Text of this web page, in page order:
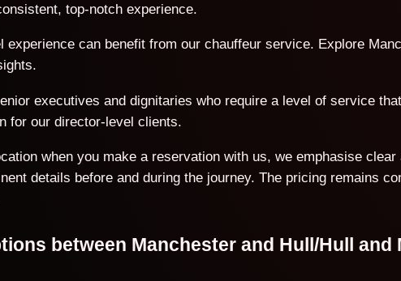
top-notch experience.
can benefit from our chauffeur service. Explore
executives and dignitaries who require a level of service
for our director-level clients.
when you make a reservation with us, we emphasise
details before and during the journey. The pricing remains
between Manchester and Hull/Hull and